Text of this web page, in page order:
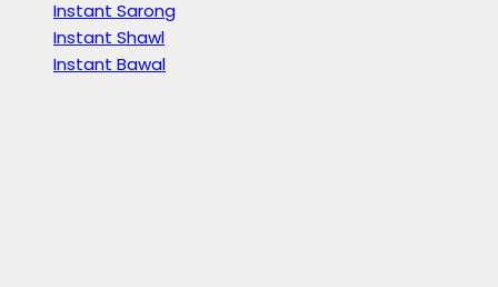
Instant Sarong
Instant Shawl
Instant Bawal